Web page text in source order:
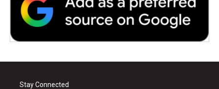
Stay Connected